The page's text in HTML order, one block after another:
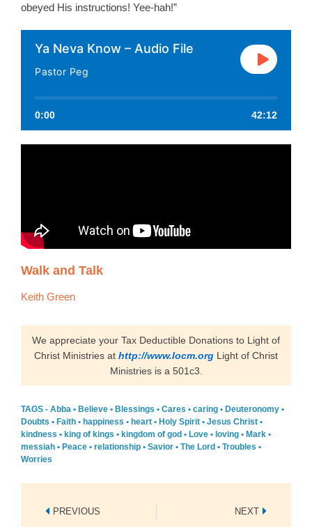
obeyed His instructions! Yee-hah!”
Ya Neva Know – Audio File
Pastor Peg
0:00 42:12
Walk and Talk
Keith Green
We appreciate your Tax Deductible Donations to Light of
Christ Ministries at http://www.locm.org Light of Christ
Ministries is a 501c3.
TAGS - Abba • Believe • Blessings • Cares • caring • Deuteronomy •
Doubts • Faith • happiness • heart • Holy Spirit • Jesus Christ •
kindness • king of kings • kingdom of god • Love • loving • Mark •
messiah • Peace • relationship • Savior • The Lord • Troubles •
Worries
Prev
PREVIOUS NEXTNext